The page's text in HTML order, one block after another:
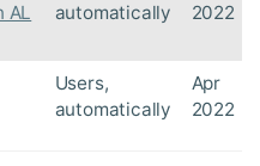
AL
automatically
2022
Users,
automatically
Apr
2022